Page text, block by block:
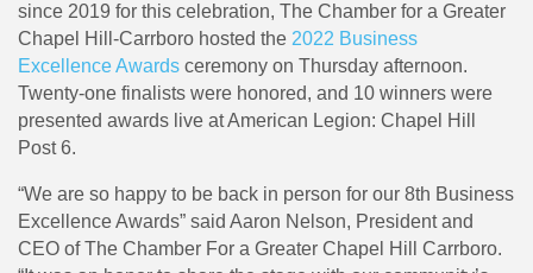
since 2019 for this celebration, The Chamber for a Greater
Chapel Hill-Carrboro hosted the 2022 Business
Excellence Awards ceremony on Thursday afternoon.
Twenty-one finalists were honored, and 10 winners were
presented awards live at American Legion: Chapel Hill
Post 6.
“We are so happy to be back in person for our 8th Business
Excellence Awards” said Aaron Nelson, President and
CEO of The Chamber For a Greater Chapel Hill Carrboro.